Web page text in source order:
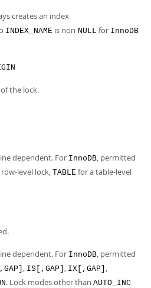
creates an index
INDEX_NAME is non-NULL for InnoDB
the lock.
dependent. For InnoDB, permitted
level lock, TABLE for a table-level
dependent. For InnoDB, permitted
, IS[,GAP] , IX[,GAP] ,
. Lock modes other than AUTO_INC